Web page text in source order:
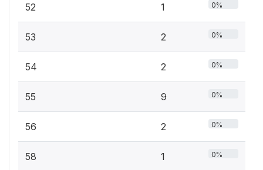
52 1 0%
53 2 0%
54 2 0%
55 9 0%
56 2 0%
58 1 0%